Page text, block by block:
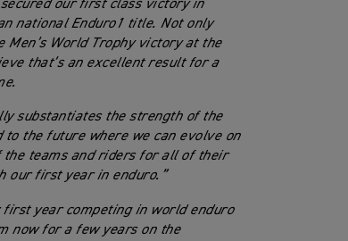
our first class victory in
national Enduro1 title. Not only
World Trophy victory at the
that’s an excellent result for a
substantiates the strength of the
the future where we can evolve on
the teams and riders for all of their
our first year in enduro.”
year competing in world enduro
now for a few years on the